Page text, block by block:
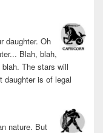
daughter. Oh
Blah, blah,
The stars will
daughter is of legal
nature. But